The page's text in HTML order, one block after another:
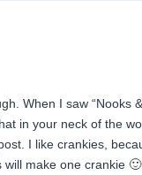
When I saw “Nooks
in your neck of the
I like crankies,
make one crankie 🙂